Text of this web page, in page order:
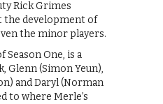
Rick Grimes
the development of
the minor players.
Season One, is a
Glenn (Simon Yeun),
and Daryl (Norman
to where Merle’s